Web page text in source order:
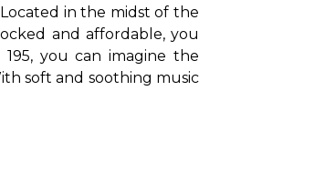
Located in the midst of the
and affordable, you
you can imagine the
soft and soothing music